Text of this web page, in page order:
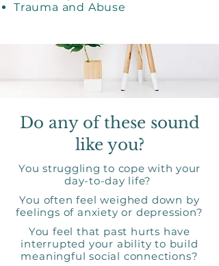
Trauma and Abuse
Do any of these sound
like you?
You struggling to cope with your
day-to-day life?
You often feel weighed down by
feelings of anxiety or depression?
You feel that past hurts have
interrupted your ability to build
meaningful social connections?